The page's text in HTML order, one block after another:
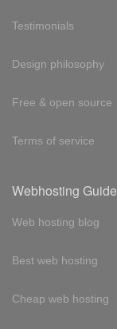
Testimonials
Design philosophy
Free & open source
Terms of service
Webhosting Guide
Web hosting blog
Best web hosting
Cheap web hosting